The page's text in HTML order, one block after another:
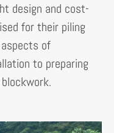
design and cost-
for their piling
of
to preparing